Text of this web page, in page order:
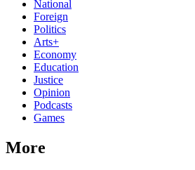
National
Foreign
Politics
Arts+
Economy
Education
Justice
Opinion
Podcasts
Games
More